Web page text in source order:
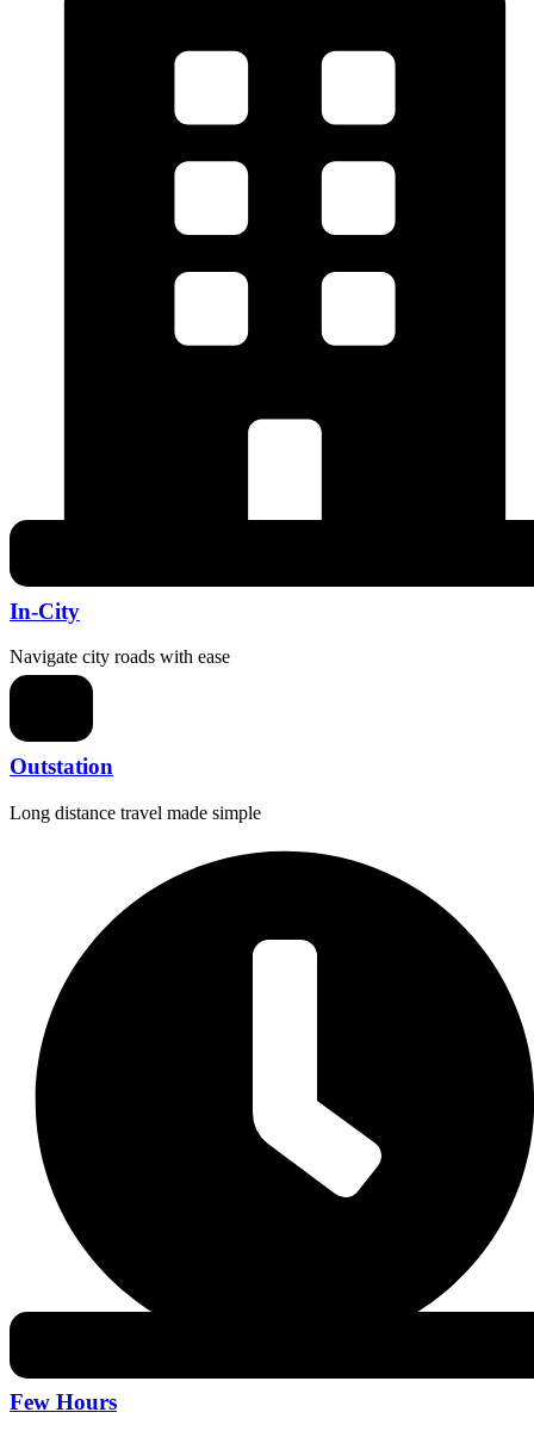
In-City
Navigate city roads with ease
Outstation
Long distance travel made simple
Few Hours